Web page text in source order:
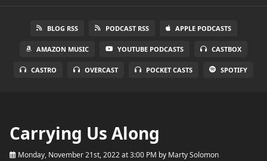
BLOG RSS PODCAST RSS APPLE PODCASTS
AMAZON MUSIC YOUTUBE PODCASTS CASTBOX
CASTRO OVERCAST POCKET CASTS SPOTIFY
Carrying Us Along
Monday, November 21st, 2022 at 3:00 PM by Marty Solomon